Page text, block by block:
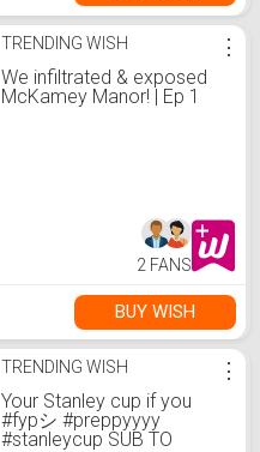
TRENDING WISH
We infiltrated & exposed
McKamey Manor! | Ep 1
⋮
2 FANS
BUY WISH
TRENDING WISH
Your Stanley cup if you
#fypシ #preppyyyy
#stanleycup SUB TO
⋮